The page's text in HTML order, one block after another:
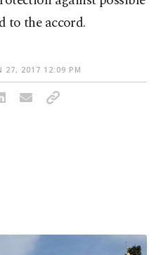
to the accord.
27, 2017 12:09 PM